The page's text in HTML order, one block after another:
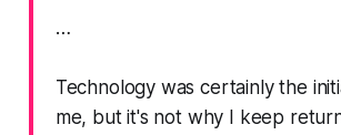
…
Technology was certainly the
me, but it's not why I keep